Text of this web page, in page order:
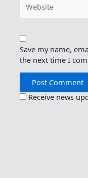
Save my name,
the next time I
Receive news